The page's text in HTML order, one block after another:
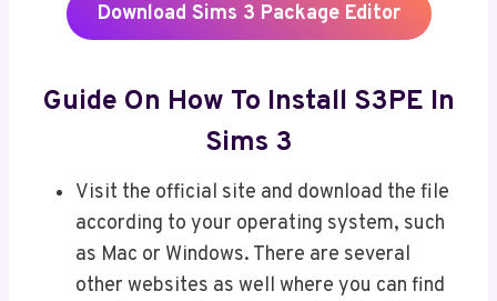
Download Sims 3 Package Editor
Guide On How To Install S3PE In
Sims 3
Visit the official site and download the file
according to your operating system, such
as Mac or Windows. There are several
other websites as well where you can find